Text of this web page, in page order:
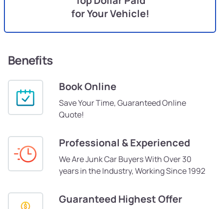
for Your Vehicle!
Benefits
Book Online
Save Your Time, Guaranteed Online
Quote!
Professional & Experienced
We Are Junk Car Buyers With Over 30
years in the Industry, Working Since 1992
Guaranteed Highest Offer